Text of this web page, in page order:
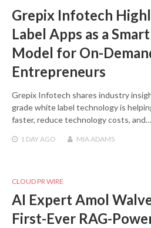
Grepix Infotech
Label Apps as a
Model for On-
Entrepreneurs
Grepix Infotech shares industry
grade white label technology is
faster, reduce technology costs, and…
1 DAYAGO MIA ADAMS
CLOUD PR WIRE
AI Expert Amol
First-Ever RAG-